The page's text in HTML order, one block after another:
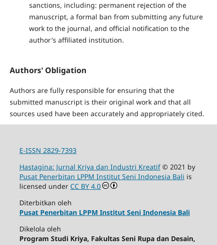
sanctions, including: permanent rejection of the
manuscript, a formal ban from submitting any future
work to the journal, and official notification to the
author's affiliated institution.
Authors' Obligation
Authors are fully responsible for ensuring that the
submitted manuscript is their original work and that all
sources used have been accurately and appropriately cited.
E-ISSN 2829-7393
Hastagina: Jurnal Kriya dan Industri Kreatif© 2021 by
Pusat Penerbitan LPPM Institut Seni Indonesia Bali is
licensed under CC BY 4.0
Diterbitkan oleh
Pusat Penerbitan LPPM Institut Seni Indonesia Bali
Dikelola oleh
Program Studi Kriya, Fakultas Seni Rupa dan Desain,